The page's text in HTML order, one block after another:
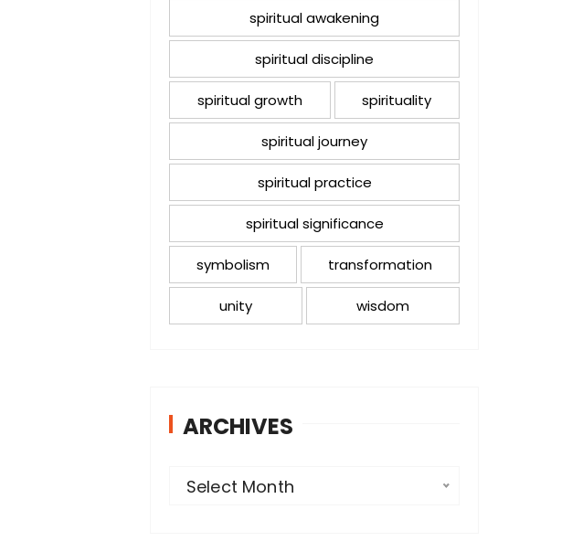
spiritual awakening
spiritual discipline
spiritual growth spirituality
spiritual journey
spiritual practice
spiritual significance
symbolism transformation
unity wisdom
ARCHIVES
Select Month